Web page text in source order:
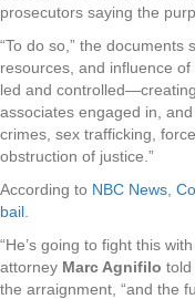
prosecutors saying the
“To do so,” the documents
resources, and influence
led and
associates engaged in,
crimes, sex trafficking,
obstruction of justice.”
According to NBC News
bail
“He’s going to fight this
attorney Marc Agnifilo told
the arraignment, “and the